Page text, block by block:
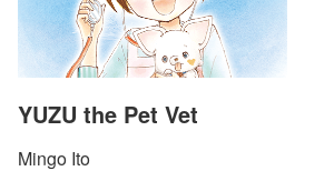
YUZU the Pet Vet
Mingo Ito